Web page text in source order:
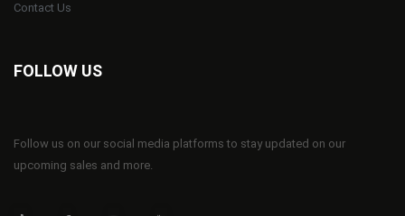
Contact Us
FOLLOW US
Follow us on our social media platforms to stay updated on our
upcoming sales and more.